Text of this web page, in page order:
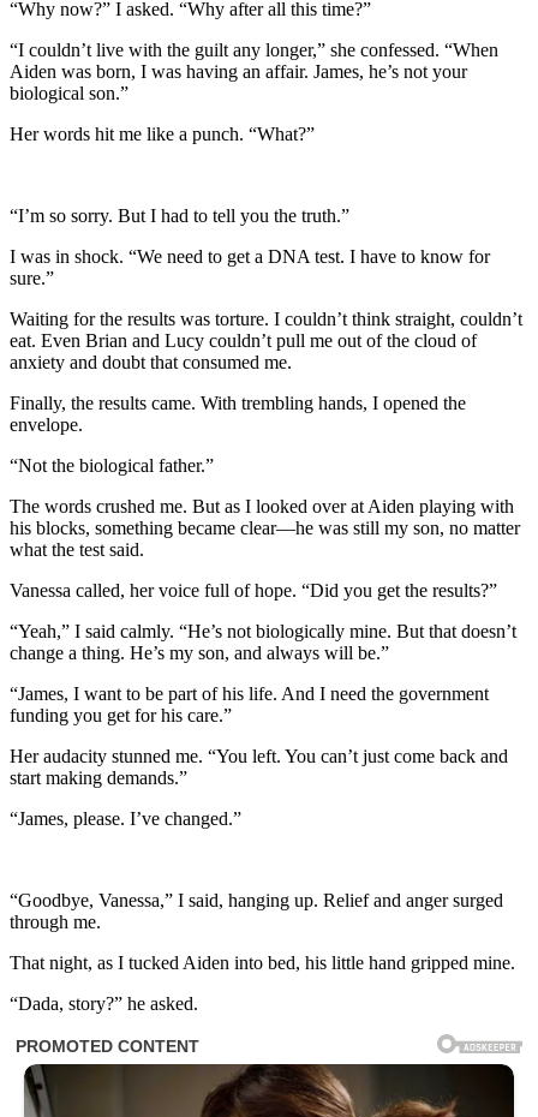
“Why now?” I asked. “Why after all this time?”
“I couldn’t live with the guilt any longer,” she confessed. “When
Aiden was born, I was having an affair. James, he’s not your
biological son.”
Her words hit me like a punch. “What?”
“I’m so sorry. But I had to tell you the truth.”
I was in shock. “We need to get a DNA test. I have to know for
sure.”
Waiting for the results was torture. I couldn’t think straight, couldn’t
eat. Even Brian and Lucy couldn’t pull me out of the cloud of
anxiety and doubt that consumed me.
Finally, the results came. With trembling hands, I opened the
envelope.
“Not the biological father.”
The words crushed me. But as I looked over at Aiden playing with
his blocks, something became clear—he was still my son, no matter
what the test said.
Vanessa called, her voice full of hope. “Did you get the results?”
“Yeah,” I said calmly. “He’s not biologically mine. But that doesn’t
change a thing. He’s my son, and always will be.”
“James, I want to be part of his life. And I need the government
funding you get for his care.”
Her audacity stunned me. “You left. You can’t just come back and
start making demands.”
“James, please. I’ve changed.”
“Goodbye, Vanessa,” I said, hanging up. Relief and anger surged
through me.
That night, as I tucked Aiden into bed, his little hand gripped mine.
“Dada, story?” he asked.